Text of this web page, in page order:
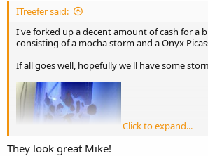
ITreefer said:
I've forked up a decent amount of cash for a
consisting of a mocha storm and a Onyx
If all goes well, hopefully we'll have some
Click to expand...
They look great Mike!